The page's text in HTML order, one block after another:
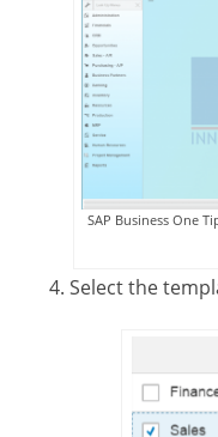
SAP Business One
Select the